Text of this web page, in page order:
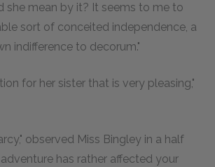
she mean by it? It seems to me to
sort of conceited independence, a
indifference to decorum."
for her sister that is very pleasing,"
observed Miss Bingley in a half
has rather affected your